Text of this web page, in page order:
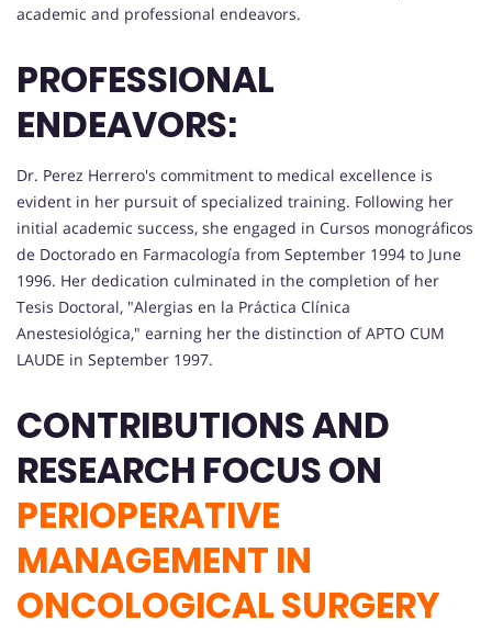
academic and professional endeavors.
PROFESSIONAL
ENDEAVORS:
Dr. Perez Herrero's commitment to medical excellence is
evident in her pursuit of specialized training. Following her
initial academic success, she engaged in Cursos monográficos
de Doctorado en Farmacología from September 1994 to June
1996. Her dedication culminated in the completion of her
Tesis Doctoral, "Alergias en la Práctica Clínica
Anestesiológica," earning her the distinction of APTO CUM
LAUDE in September 1997.
CONTRIBUTIONS AND
RESEARCH FOCUS ON
PERIOPERATIVE
MANAGEMENT IN
ONCOLOGICAL SURGERY